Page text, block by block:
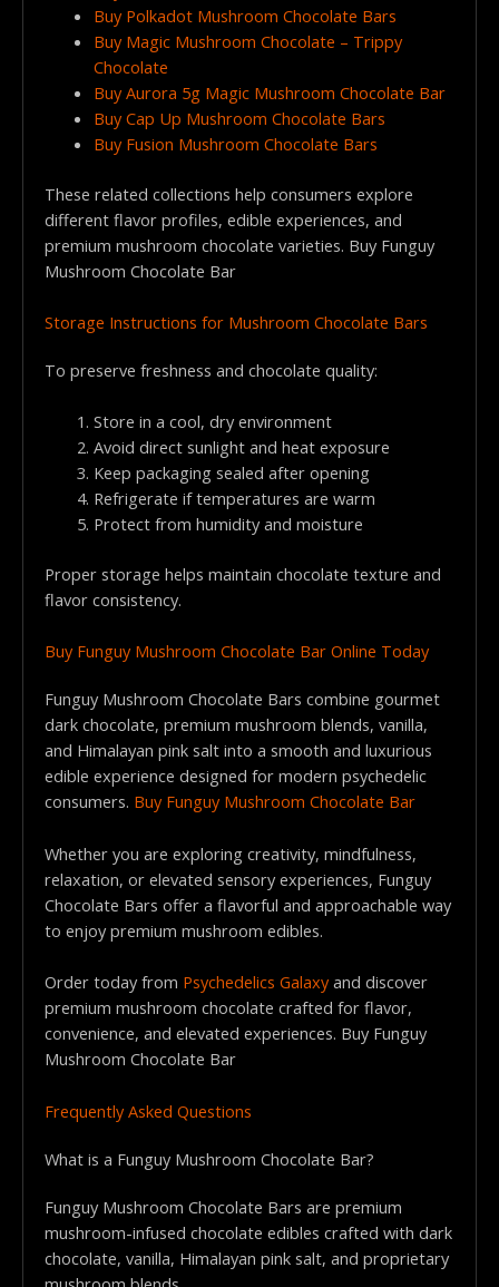
Buy Polkadot Mushroom Chocolate Bars
Buy Magic Mushroom Chocolate – Trippy
Chocolate
Buy Aurora 5g Magic Mushroom Chocolate Bar
Buy Cap Up Mushroom Chocolate Bars
Buy Fusion Mushroom Chocolate Bars
These related collections help consumers explore
different flavor profiles, edible experiences, and
premium mushroom chocolate varieties. Buy Funguy
Mushroom Chocolate Bar
Storage Instructions for Mushroom Chocolate Bars
To preserve freshness and chocolate quality:
Store in a cool, dry environment
Avoid direct sunlight and heat exposure
Keep packaging sealed after opening
Refrigerate if temperatures are warm
Protect from humidity and moisture
Proper storage helps maintain chocolate texture and
flavor consistency.
Buy Funguy Mushroom Chocolate Bar Online Today
Funguy Mushroom Chocolate Bars combine gourmet
dark chocolate, premium mushroom blends, vanilla,
and Himalayan pink salt into a smooth and luxurious
edible experience designed for modern psychedelic
consumers. Buy Funguy Mushroom Chocolate Bar
Whether you are exploring creativity, mindfulness,
relaxation, or elevated sensory experiences, Funguy
Chocolate Bars offer a flavorful and approachable way
to enjoy premium mushroom edibles.
Order today from Psychedelics Galaxyand discover
premium mushroom chocolate crafted for flavor,
convenience, and elevated experiences. Buy Funguy
Mushroom Chocolate Bar
Frequently Asked Questions
What is a Funguy Mushroom Chocolate Bar?
Funguy Mushroom Chocolate Bars are premium
mushroom-infused chocolate edibles crafted with dark
chocolate, vanilla, Himalayan pink salt, and proprietary